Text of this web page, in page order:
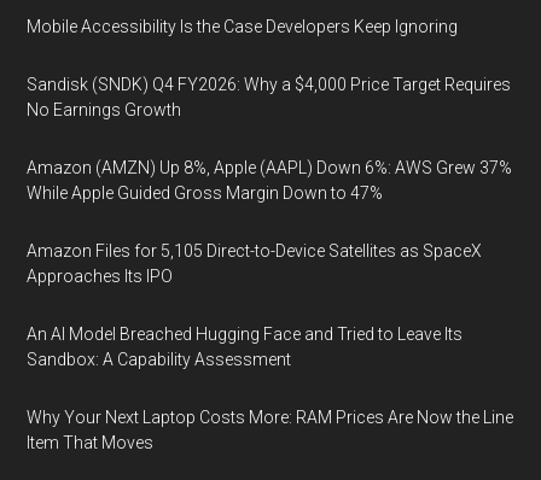
Mobile Accessibility Is the Case Developers Keep Ignoring
Sandisk (SNDK) Q4 FY2026: Why a $4,000 Price Target Requires
No Earnings Growth
Amazon (AMZN) Up 8%, Apple (AAPL) Down 6%: AWS Grew 37%
While Apple Guided Gross Margin Down to 47%
Amazon Files for 5,105 Direct-to-Device Satellites as SpaceX
Approaches Its IPO
An AI Model Breached Hugging Face and Tried to Leave Its
Sandbox: A Capability Assessment
Why Your Next Laptop Costs More: RAM Prices Are Now the Line
Item That Moves